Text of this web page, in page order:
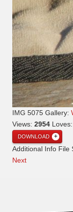
IMG 5075 Gallery:
Views: 2954 Loves:
DOWNLOAD
Additional Info File
Next